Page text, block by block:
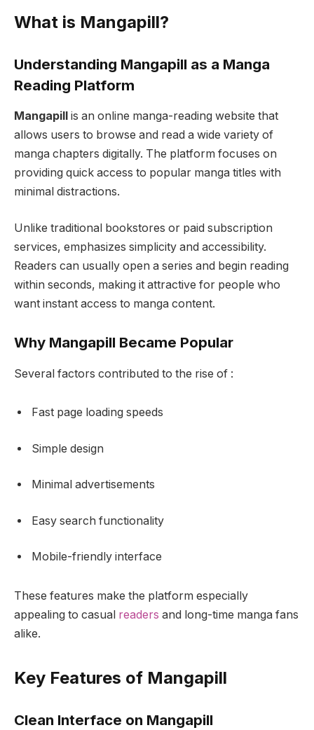
What is Mangapill?
Understanding Mangapill as a Manga
Reading Platform
Mangapill is an online manga-reading website that
allows users to browse and read a wide variety of
manga chapters digitally. The platform focuses on
providing quick access to popular manga titles with
minimal distractions.
Unlike traditional bookstores or paid subscription
services, emphasizes simplicity and accessibility.
Readers can usually open a series and begin reading
within seconds, making it attractive for people who
want instant access to manga content.
Why Mangapill Became Popular
Several factors contributed to the rise of :
Fast page loading speeds
Simple design
Minimal advertisements
Easy search functionality
Mobile-friendly interface
These features make the platform especially
appealing to casual readers and long-time manga fans
alike.
Key Features of Mangapill
Clean Interface on Mangapill